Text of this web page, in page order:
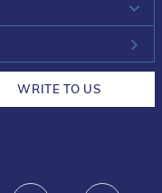
WRITE TO US